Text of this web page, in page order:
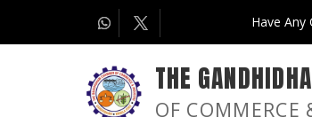
Have Any
THE
OF COMMERCE